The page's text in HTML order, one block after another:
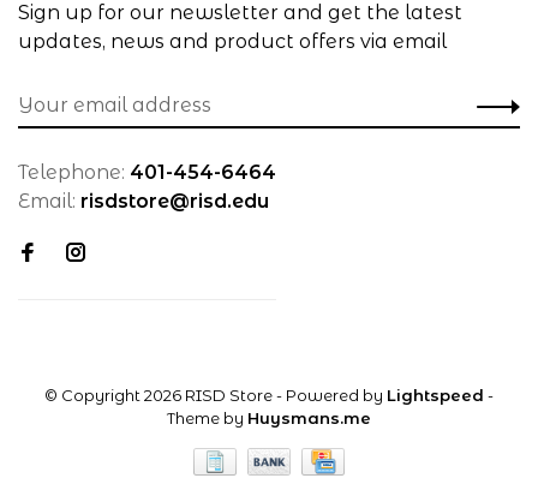
Sign up for our newsletter and get the latest
updates, news and product offers via email
Telephone: 401-454-6464
Email: risdstore@risd.edu
© Copyright 2026 RISD Store- Powered by Lightspeed -
Theme by Huysmans.me